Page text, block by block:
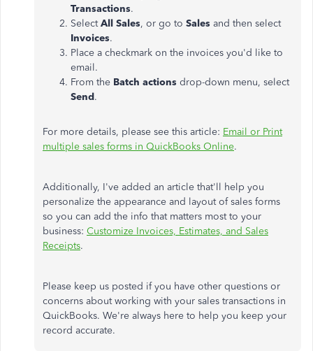
Transactions.
SelectAll Sales, or go to Sales and then select
Invoices.
Place a checkmark on the invoices you'd like to
email.
From the Batch actions drop-down menu, select
Send.
For more details, please see this article: Email or Print
multiple sales forms in QuickBooks Online.
Additionally, I've added an article that'll help you
personalize the appearance and layout of sales forms
so you can add the info that matters most to your
business: Customize Invoices, Estimates, and Sales
Receipts.
Please keep us posted if you have other questions or
concerns about working with your sales transactions in
QuickBooks. We're always here to help you keep your
record accurate.